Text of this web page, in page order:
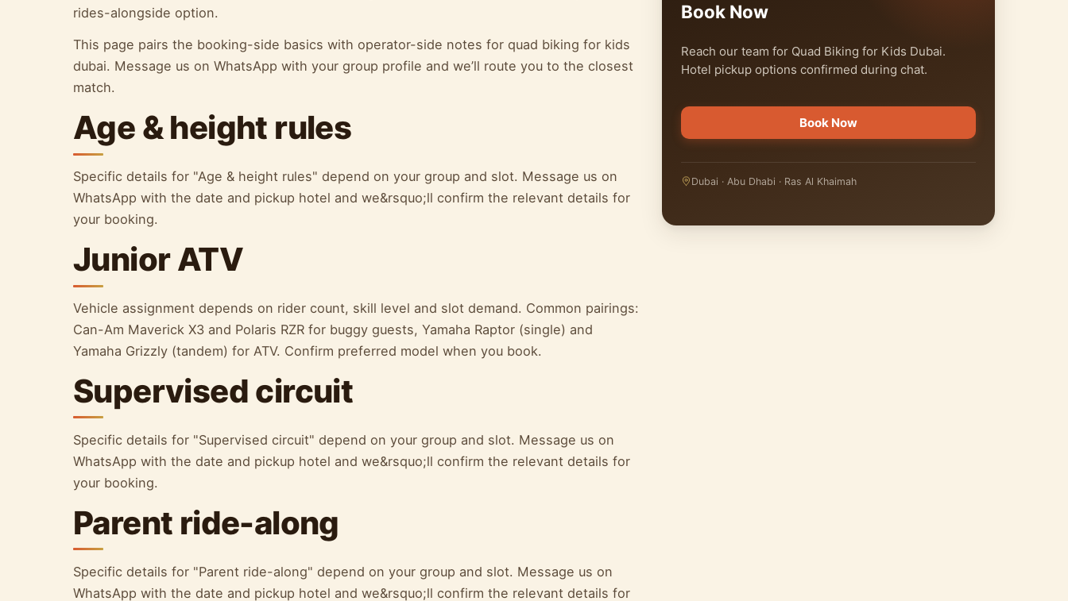
rides-alongside option.
This page pairs the booking-side basics with operator-side notes for quad biking for kids
dubai. Message us on WhatsApp with your group profile and we’ll route you to the closest
match.
Age & height rules
Specific details for "Age & height rules" depend on your group and slot. Message us on
WhatsApp with the date and pickup hotel and we&rsquo;ll confirm the relevant details for
your booking.
Junior ATV
Vehicle assignment depends on rider count, skill level and slot demand. Common pairings:
Can-Am Maverick X3 and Polaris RZR for buggy guests, Yamaha Raptor (single) and
Yamaha Grizzly (tandem) for ATV. Confirm preferred model when you book.
Supervised circuit
Specific details for "Supervised circuit" depend on your group and slot. Message us on
WhatsApp with the date and pickup hotel and we&rsquo;ll confirm the relevant details for
your booking.
Parent ride-along
Specific details for "Parent ride-along" depend on your group and slot. Message us on
WhatsApp with the date and pickup hotel and we&rsquo;ll confirm the relevant details for
Book Now
Reach our team for Quad Biking for Kids Dubai.
Hotel pickup options confirmed during chat.
Book Now
Dubai · Abu Dhabi · Ras Al Khaimah